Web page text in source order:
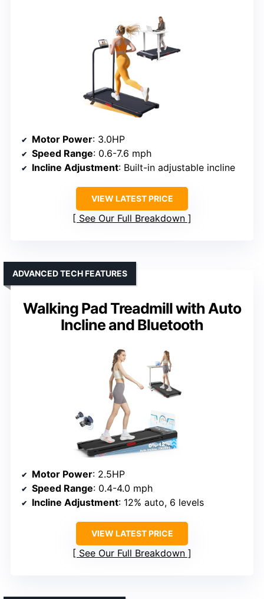
Motor Power: 3.0HP
Speed Range: 0.6-7.6 mph
Incline Adjustment: Built-in adjustable incline
VIEW LATEST PRICE
See Our Full Breakdown
Walking Pad Treadmill with Auto
Incline and Bluetooth
ADVANCED TECH FEATURES
Motor Power: 2.5HP
Speed Range: 0.4-4.0 mph
Incline Adjustment: 12% auto, 6 levels
VIEW LATEST PRICE
See Our Full Breakdown